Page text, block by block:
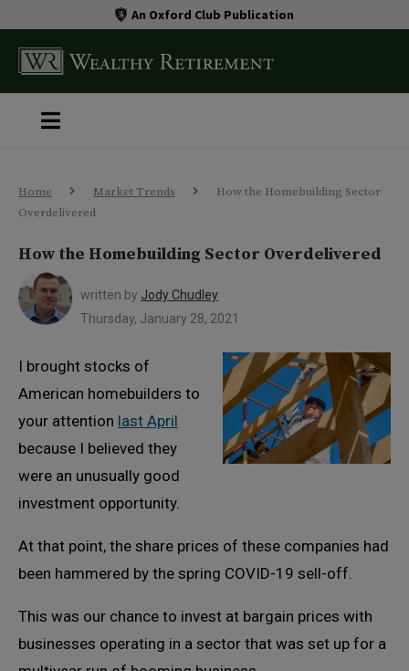
An Oxford Club Publication
Home Market Trends
How the Homebuilding Sector
Overdelivered
How the Homebuilding Sector Overdelivered
written by Jody Chudley
Thursday, January 28, 2021
I brought stocks of
American homebuilders to
your attention last April
because I believed they
were an unusually good
investment opportunity.
At that point, the share prices of these companies had
been hammered by the spring COVID-19 sell-off.
This was our chance to invest at bargain prices with
businesses operating in a sector that was set up for a